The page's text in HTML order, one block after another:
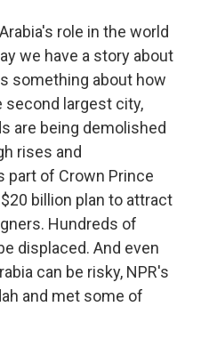
role in the world
we have a story about
something about how
second largest city,
are being demolished
rises and
part of Crown Prince
billion plan to attract
Hundreds of
displaced. And even
can be risky, NPR's
and met some of